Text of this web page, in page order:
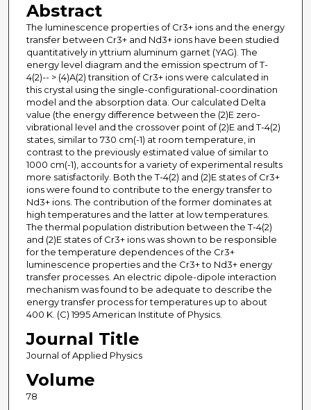
Abstract
The luminescence properties of Cr3+ ions and the energy
transfer between Cr3+ and Nd3+ ions have been studied
quantitatively in yttrium aluminum garnet (YAG). The
energy level diagram and the emission spectrum of T-
4(2)-- > (4)A(2) transition of Cr3+ ions were calculated in
this crystal using the single-configurational-coordination
model and the absorption data. Our calculated Delta
value (the energy difference between the (2)E zero-
vibrational level and the crossover point of (2)E and T-4(2)
states, similar to 730 cm(-1) at room temperature, in
contrast to the previously estimated value of similar to
1000 cm(-1), accounts for a variety of experimental results
more satisfactorily. Both the T-4(2) and (2)E states of Cr3+
ions were found to contribute to the energy transfer to
Nd3+ ions. The contribution of the former dominates at
high temperatures and the latter at low temperatures.
The thermal population distribution between the T-4(2)
and (2)E states of Cr3+ ions was shown to be responsible
for the temperature dependences of the Cr3+
luminescence properties and the Cr3+ to Nd3+ energy
transfer processes. An electric dipole-dipole interaction
mechanism was found to be adequate to describe the
energy transfer process for temperatures up to about
400 K. (C) 1995 American Institute of Physics.
Journal Title
Journal of Applied Physics
Volume
78